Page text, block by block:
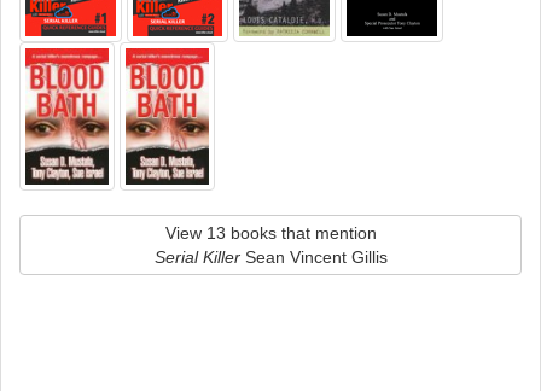
View 13 books that mention
Serial KillerSean Vincent Gillis